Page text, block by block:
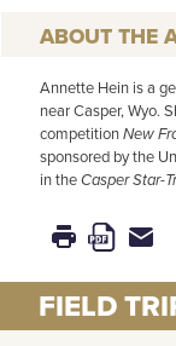
Annette Hein is a
near Casper, Wyo.
competitionNew
sponsored by the
in theCasper Star-
FIELD